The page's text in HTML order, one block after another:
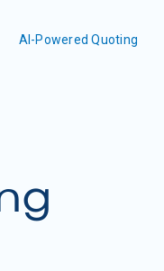
AI-Powered Quoting